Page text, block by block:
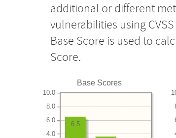
additional or different
vulnerabilities using
Base Score is used to
Score.
Base Scores
4.0
6.0
8.0
10.0
6.5